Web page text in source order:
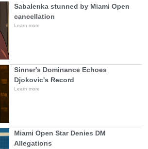
Sabalenka stunned by Miami Open
cancellation
Learn more
Sinner's Dominance Echoes
Djokovic's Record
Learn more
Miami Open Star Denies DM
Allegations